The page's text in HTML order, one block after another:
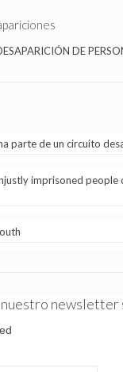
parte de un circuito
imprisoned people
newsletter